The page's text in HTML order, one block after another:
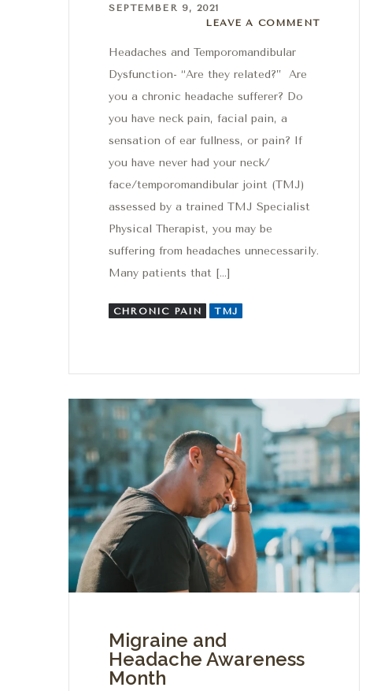
SEPTEMBER 9, 2021
Leave a comment
LEAVE A COMMENT
Headaches and Temporomandibular
Dysfunction- “Are they related?” Are
you a chronic headache sufferer? Do
you have neck pain, facial pain, a
sensation of ear fullness, or pain? If
you have never had your neck/
face/temporomandibular joint (TMJ)
assessed by a trained TMJ Specialist
Physical Therapist, you may be
suffering from headaches unnecessarily.
Many patients that […]
CHRONIC PAIN TMJ
Migraine and
Headache Awareness
Month